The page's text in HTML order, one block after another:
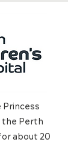
Princess
the Perth
about 20